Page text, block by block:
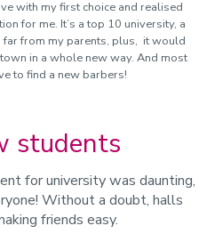
with my first choice and realised
for me. It’s a top 10 university, a
far from my parents, plus, it would
in a whole new way. And most
to find a new barbers!
students
for university was daunting,
Without a doubt, halls
friends easy.